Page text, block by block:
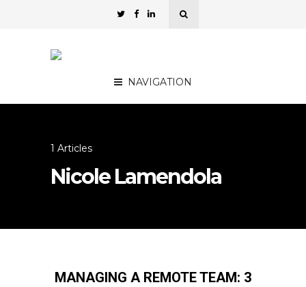
NAVIGATION
1 Articles
Nicole Lamendola
MANAGING A REMOTE TEAM: 3